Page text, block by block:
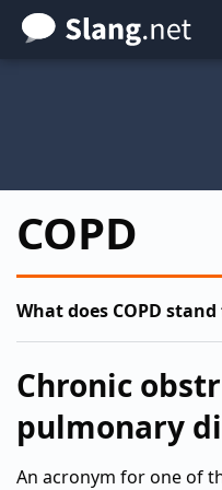
Skip
to
COPD
What does COPD stand
Chronic
pulmonary
An acronym for one of